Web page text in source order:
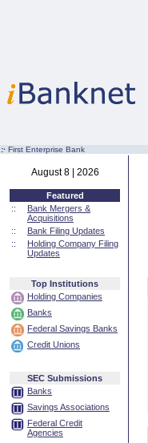
:· First Enterprise Bank
August 8 | 2026
Featured
::
Bank Mergers &
Acquisitions
::
Bank Filing Updates
::
Holding Company Filing
Updates
Top Institutions
Holding Companies
Banks
Federal Savings Banks
Credit Unions
SEC Submissions
Banks
Savings Associations
Federal Credit
Agencies